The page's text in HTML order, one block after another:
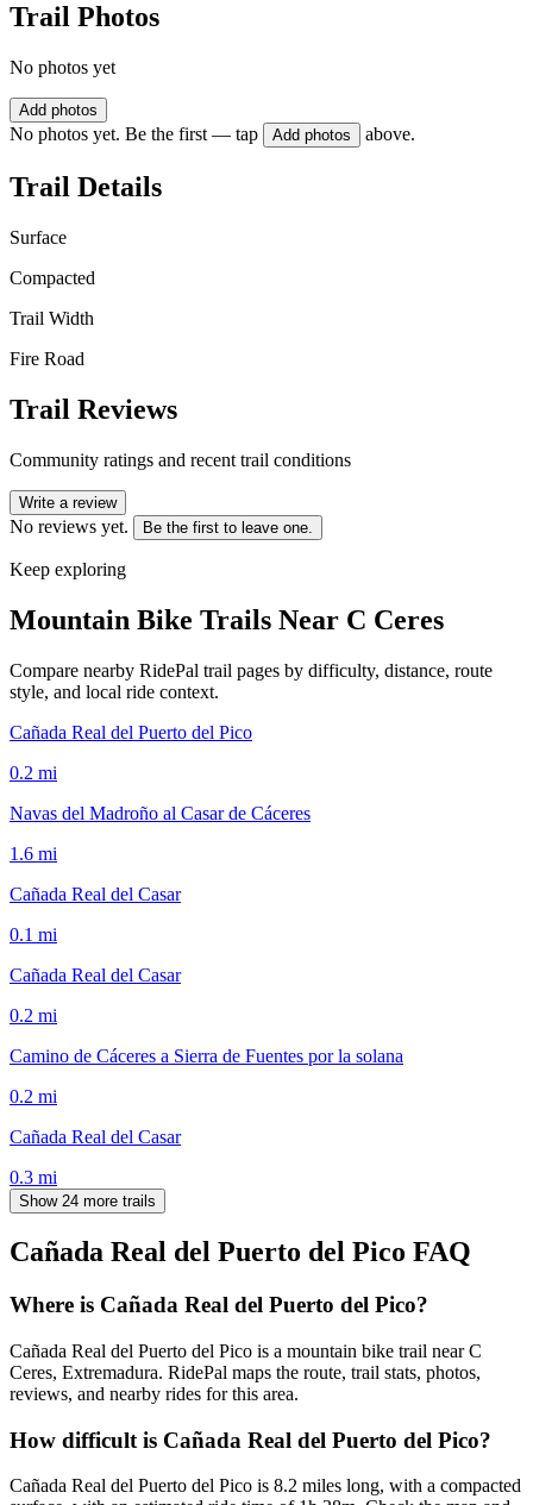
Trail Photos
No photos yet
Add photos
No photos yet. Be the first — tap Add photos above.
Trail Details
Surface
Compacted
Trail Width
Fire Road
Trail Reviews
Community ratings and recent trail conditions
Write a review
No reviews yet. Be the first to leave one.
Keep exploring
Mountain Bike Trails Near C Ceres
Compare nearby RidePal trail pages by difficulty, distance, route
style, and local ride context.
Cañada Real del Puerto del Pico
0.2 mi
Navas del Madroño al Casar de Cáceres
1.6 mi
Cañada Real del Casar
0.1 mi
Cañada Real del Casar
0.2 mi
Camino de Cáceres a Sierra de Fuentes por la solana
0.2 mi
Cañada Real del Casar
0.3 mi
Show 24 more trails
Cañada Real del Puerto del Pico FAQ
Where is Cañada Real del Puerto del Pico?
Cañada Real del Puerto del Pico is a mountain bike trail near C
Ceres, Extremadura. RidePal maps the route, trail stats, photos,
reviews, and nearby rides for this area.
How difficult is Cañada Real del Puerto del Pico?
Cañada Real del Puerto del Pico is 8.2 miles long, with a compacted